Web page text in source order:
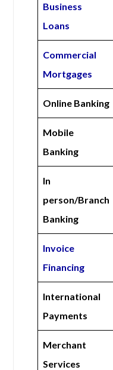
Business
Loans
Commercial
Mortgages
Online Banking
Mobile
Banking
In
person/Branch
Banking
Invoice
Financing
International
Payments
Merchant
Services